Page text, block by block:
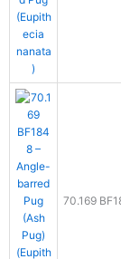
70.169